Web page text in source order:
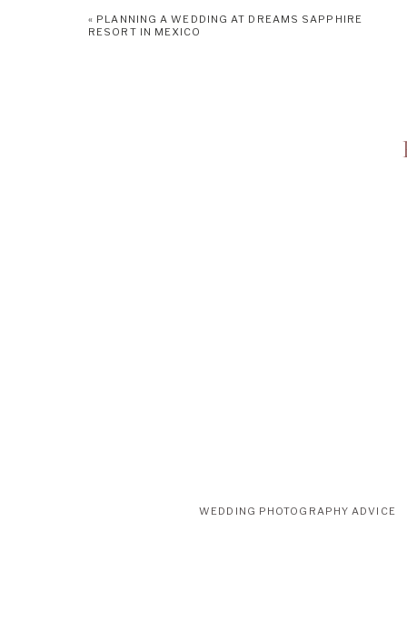
Mary. Mary and her bright, cheerful personality sets this
« PLANNING A WEDDING AT DREAMS SAPPHIRE
RESORT IN MEXICO
WEDDING PHOTOGRAPHY ADVICE